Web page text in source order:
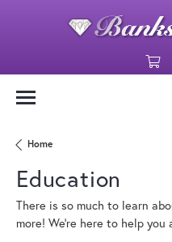
Home
Education
There is so much to learn
more! We’re here to help you